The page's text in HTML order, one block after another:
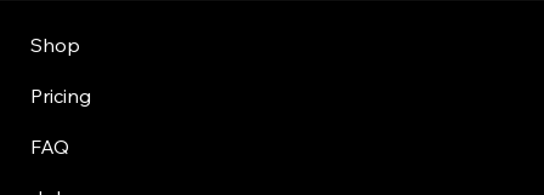
Shop
Pricing
FAQ